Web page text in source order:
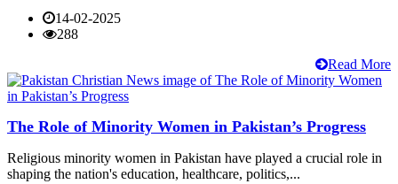
14-02-2025
288
Read More
The Role of Minority Women in Pakistan’s Progress
Religious minority women in Pakistan have played a crucial role in
shaping the nation's education, healthcare, politics,...